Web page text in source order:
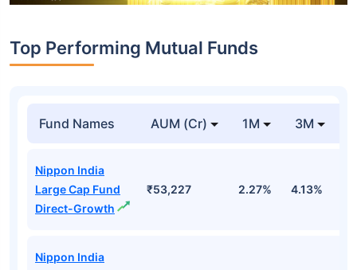
Top Performing Mutual Funds
Fund Names AUM (Cr) 1M 3M
Nippon India
Large Cap Fund
Direct-Growth
₹53,227 2.27% 4.13%
Nippon India